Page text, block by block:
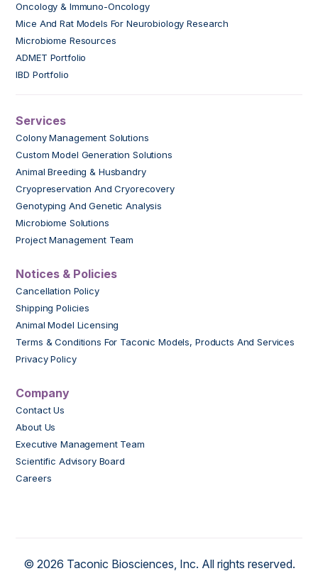
Oncology & Immuno-Oncology
Mice And Rat Models For Neurobiology Research
Microbiome Resources
ADMET Portfolio
IBD Portfolio
Services
Colony Management Solutions
Custom Model Generation Solutions
Animal Breeding & Husbandry
Cryopreservation And Cryorecovery
Genotyping And Genetic Analysis
Microbiome Solutions
Project Management Team
Notices & Policies
Cancellation Policy
Shipping Policies
Animal Model Licensing
Terms & Conditions For Taconic Models, Products And Services
Privacy Policy
Company
Contact Us
About Us
Executive Management Team
Scientific Advisory Board
Careers
© 2026 Taconic Biosciences, Inc. All rights reserved.